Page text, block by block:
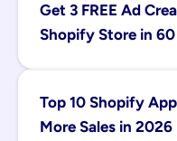
Get 3 FREE Ad
Shopify Store in
Top 10 Shopify
More Sales in 2026